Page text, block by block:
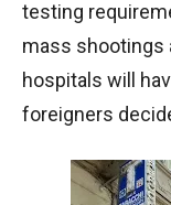
testing
mass shootings
hospitals will
foreigners